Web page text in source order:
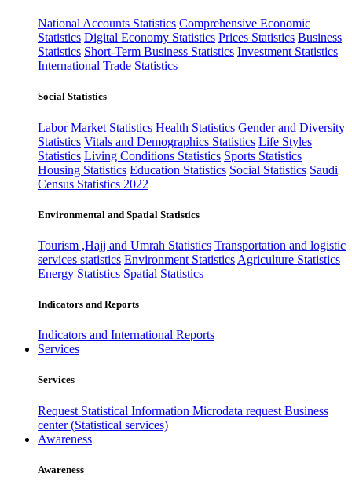
National Accounts Statistics Comprehensive Economic
Statistics Digital Economy Statistics Prices Statistics Business
Statistics Short-Term Business Statistics Investment Statistics
International Trade Statistics
Social Statistics
Labor Market Statistics Health Statistics Gender and Diversity
Statistics Vitals and Demographics Statistics Life Styles
Statistics Living Conditions Statistics Sports Statistics
Housing Statistics Education Statistics Social Statistics Saudi
Census Statistics 2022
Environmental and Spatial Statistics
Tourism ,Hajj and Umrah Statistics Transportation and logistic
services statistics Environment Statistics Agriculture Statistics
Energy Statistics Spatial Statistics
Indicators and Reports
Indicators and International Reports
Services
Services
Request Statistical Information Microdata request Business
center (Statistical services)
Awareness
Awareness